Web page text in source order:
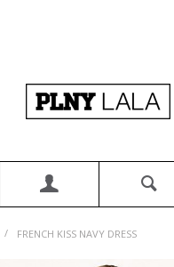
/ FRENCH KISS NAVY DRESS